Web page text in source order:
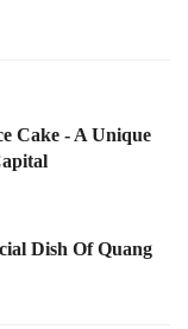
Cake - A Unique
Dish Of Quang